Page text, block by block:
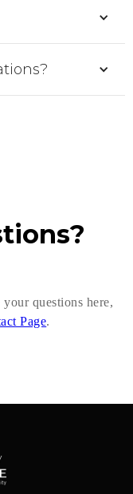
questions here,
Page.